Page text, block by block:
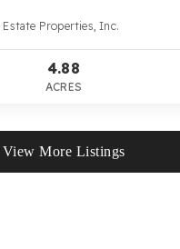
Properties, Inc.
4.88
ACRES
View More Listings